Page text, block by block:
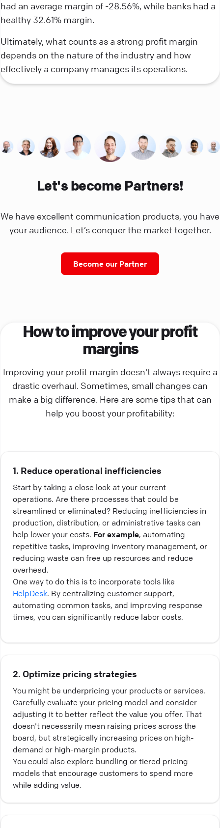
had an average margin of -28.56%, while banks had a
healthy 32.61% margin.
Ultimately, what counts as a strong profit margin
depends on the nature of the industry and how
effectively a company manages its operations.
Let's become Partners!
We have excellent communication products, you have
your audience. Let’s conquer the market together.
Become our Partner
How to improve your profit
margins
Improving your profit margin doesn't always require a
drastic overhaul. Sometimes, small changes can
make a big difference. Here are some tips that can
help you boost your profitability:
1. Reduce operational inefficiencies
Start by taking a close look at your current
operations. Are there processes that could be
streamlined or eliminated? Reducing inefficiencies in
production, distribution, or administrative tasks can
help lower your costs. For example, automating
repetitive tasks, improving inventory management, or
reducing waste can free up resources and reduce
overhead.
One way to do this is to incorporate tools like
HelpDesk. By centralizing customer support,
automating common tasks, and improving response
times, you can significantly reduce labor costs.
2. Optimize pricing strategies
You might be underpricing your products or services.
Carefully evaluate your pricing model and consider
adjusting it to better reflect the value you offer. That
doesn't necessarily mean raising prices across the
board, but strategically increasing prices on high-
demand or high-margin products.
You could also explore bundling or tiered pricing
models that encourage customers to spend more
while adding value.